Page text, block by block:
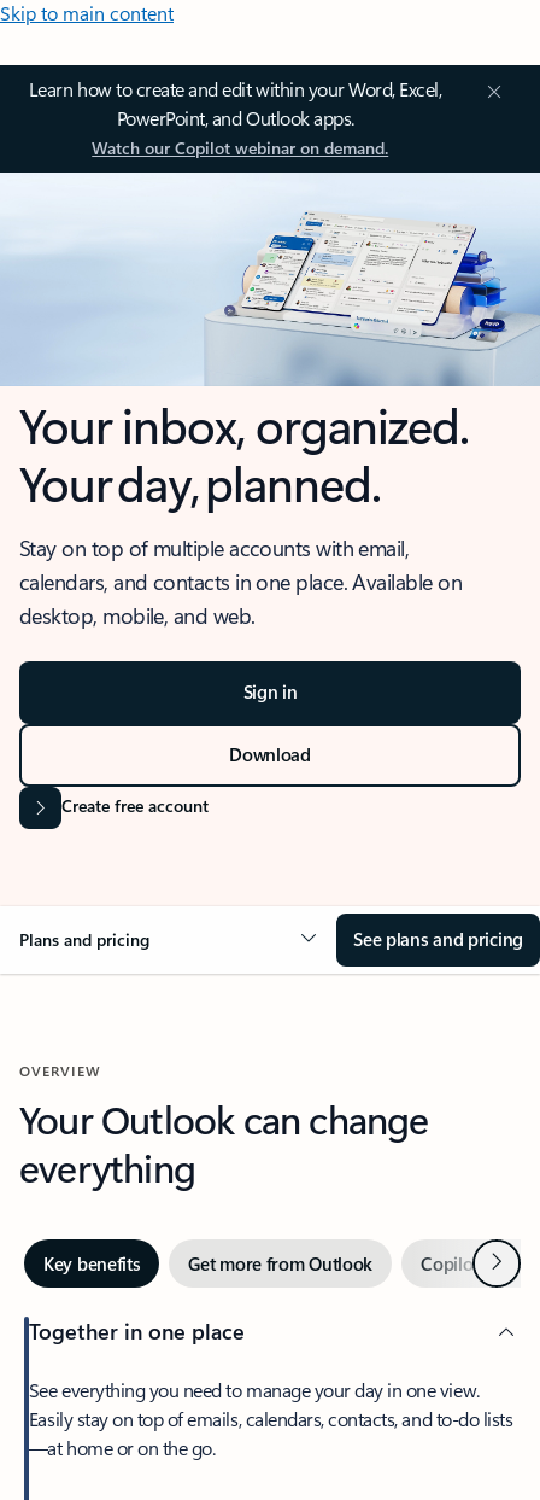
Skip to main content
Learn how to create and edit within your Word, Excel,
PowerPoint, and Outlook apps.
Watch our Copilot webinar on demand.
Your inbox, organized.
Your day, planned.
Stay on top of multiple accounts with email,
calendars, and contacts in one place. Available on
desktop, mobile, and web.
Sign in
Download
Create free account
Plans and pricing See plans and pricing
OVERVIEW
Your Outlook can change
everything
Key benefits Get more from Outlook Copilot inNext
Together in one place
See everything you need to manage your day in one view.
Easily stay on top of emails, calendars, contacts, and to-do lists
—at home or on the go.